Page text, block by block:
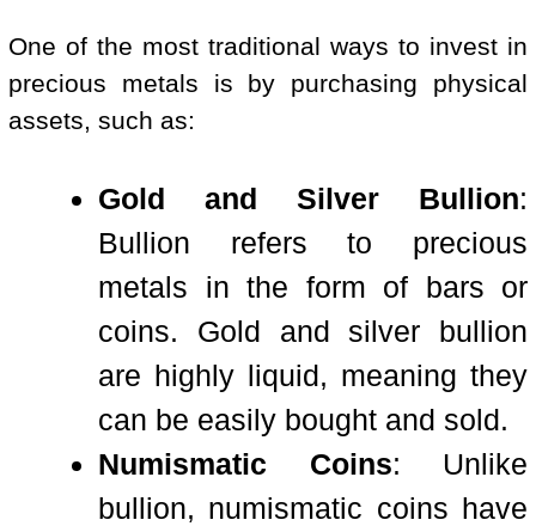
One of the most traditional ways to invest in
precious metals is by purchasing physical
assets, such as:
Gold and Silver Bullion:
Bullion refers to precious
metals in the form of bars or
coins. Gold and silver bullion
are highly liquid, meaning they
can be easily bought and sold.
Numismatic Coins: Unlike
bullion, numismatic coins have